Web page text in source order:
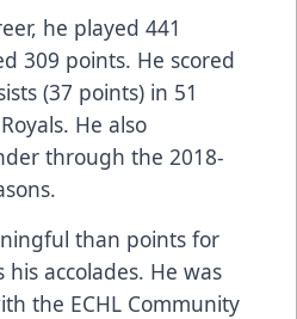
he played 441
309 points. He scored
(37 points) in 51
He also
through the 2018-
than points for
accolades. He was
the ECHL Community